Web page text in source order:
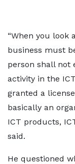
“When you look
business must
person shall not
activity in the
granted a
basically an
ICT products,
said.
He questioned